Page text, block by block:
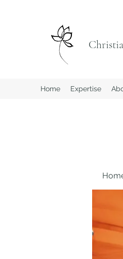
Home Expertise